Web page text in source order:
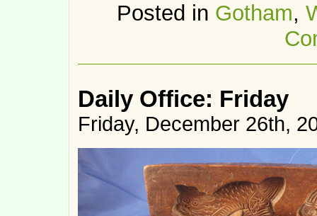
Posted in Gotham,
Daily Office: Friday
Friday, December 26th,